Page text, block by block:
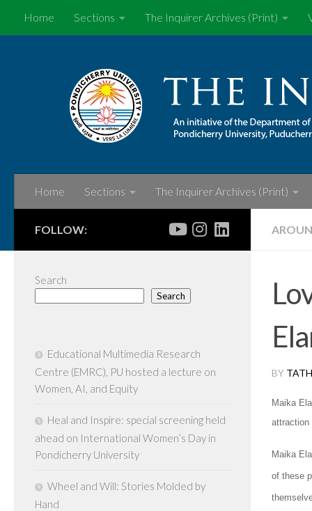
Skip to content
Home Sections The Inquirer Archives (Print)
Home Sections The Inquirer Archives (Print)
BY
Maika
attraction
Maika
of these
FOLLOW:
Search
Search
Educational Multimedia Research
Centre (EMRC), PU hosted a lecture on
Women, AI, and Equity
Heal and Inspire: special screening held
ahead on International Women’s Day in
Pondicherry University
Wheel and Will: Stories Molded by
Hand